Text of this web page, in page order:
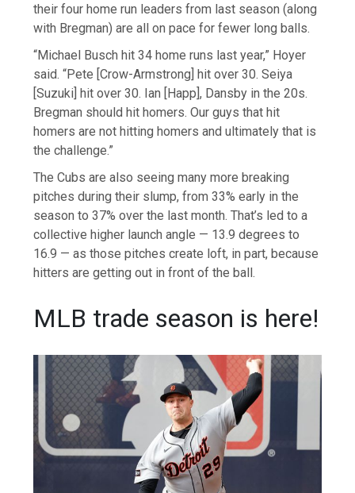
their four home run leaders from last season (along
with Bregman) are all on pace for fewer long balls.
“Michael Busch hit 34 home runs last year,” Hoyer
said. “Pete [Crow-Armstrong] hit over 30. Seiya
[Suzuki] hit over 30. Ian [Happ], Dansby in the 20s.
Bregman should hit homers. Our guys that hit
homers are not hitting homers and ultimately that is
the challenge.”
The Cubs are also seeing many more breaking
pitches during their slump, from 33% early in the
season to 37% over the last month. That’s led to a
collective higher launch angle — 13.9 degrees to
16.9 — as those pitches create loft, in part, because
hitters are getting out in front of the ball.
MLB trade season is here!